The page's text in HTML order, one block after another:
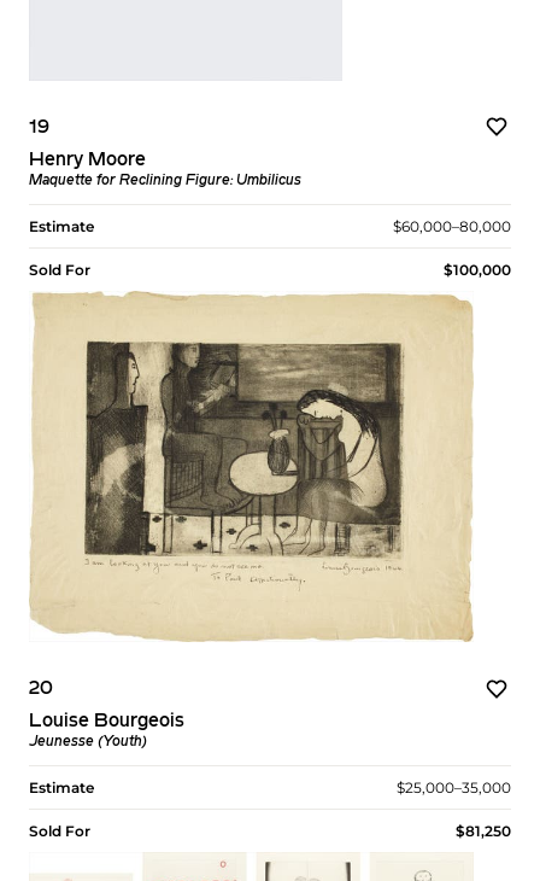
19
Henry Moore
Maquette for Reclining Figure: Umbilicus
Estimate $60,000–80,000
Sold For $100,000
20
Louise Bourgeois
Jeunesse (Youth)
Estimate $25,000–35,000
Sold For $81,250